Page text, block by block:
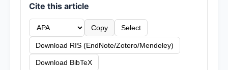
Cite this article
Copy Select
Download RIS (EndNote/Zotero/Mendeley)
Download BibTeX